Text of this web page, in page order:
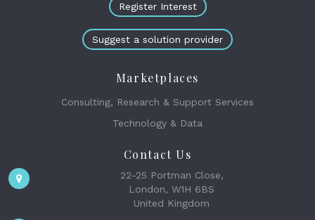
Register Interest
Suggest a solution provider
Marketplaces
Consulting, Research & Support Services
Technology & Data
Contact Us
22-25 Portman Close,
London, W1H 6BS
United Kingdom